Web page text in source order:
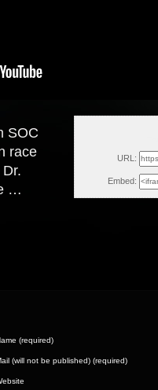
URL:
Embed:
SOC
race
…
(required)
(will not be published) (required)